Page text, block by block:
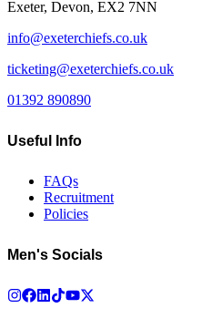
Exeter, Devon, EX2 7NN
info@exeterchiefs.co.uk
ticketing@exeterchiefs.co.uk
01392 890890
Useful Info
FAQs
Recruitment
Policies
Men's Socials